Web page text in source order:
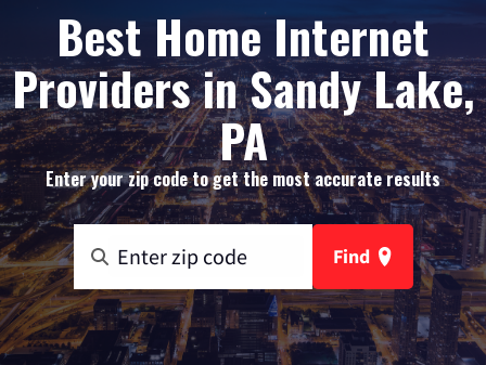
Best Home Internet
Providers in Sandy Lake,
PA
Enter your zip code to get the most accurate results
Find